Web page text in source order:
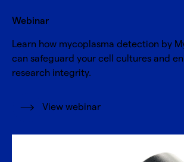
Webinar
Learn how mycoplasma detection by
can safeguard your cell cultures and
research integrity.
View webinar